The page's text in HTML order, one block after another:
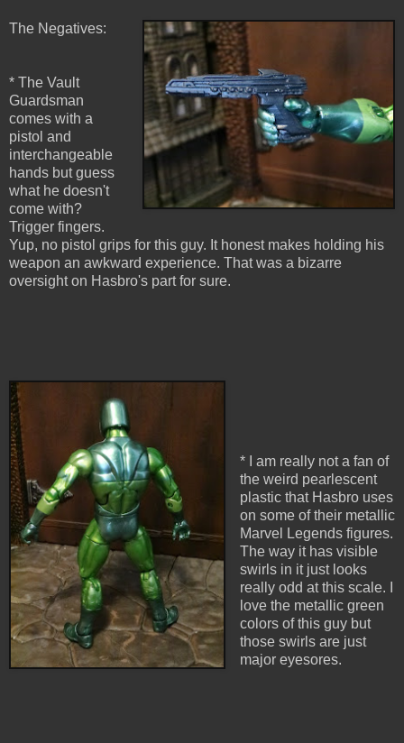
The Negatives:
* The Vault
Guardsman
comes with a
pistol and
interchangeable
hands but guess
what he doesn't
come with?
Trigger fingers.
Yup, no pistol grips for this guy. It honest makes holding his
weapon an awkward experience. That was a bizarre
oversight on Hasbro's part for sure.
* I am really not a fan of
the weird pearlescent
plastic that Hasbro uses
on some of their metallic
Marvel Legends figures.
The way it has visible
swirls in it just looks
really odd at this scale. I
love the metallic green
colors of this guy but
those swirls are just
major eyesores.